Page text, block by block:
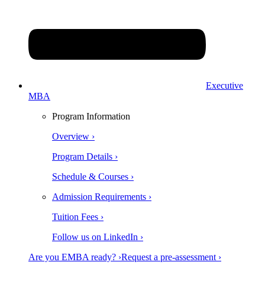
Executive
MBA
Program Information
Overview ›
Program Details ›
Schedule & Courses ›
Admission Requirements ›
Tuition Fees ›
Follow us on LinkedIn ›
Are you EMBA ready? ›Request a pre-assessment ›